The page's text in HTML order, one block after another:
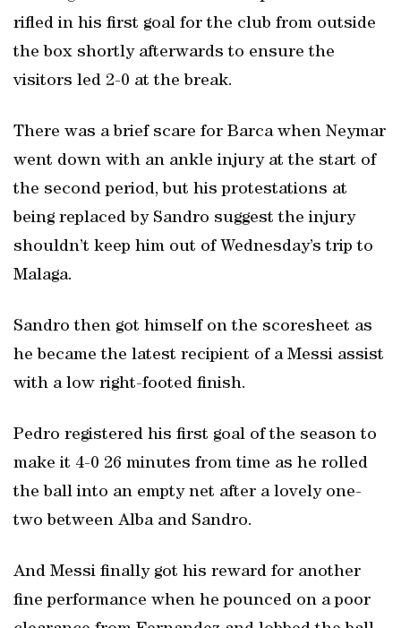
rifled in his first goal for the club from outside
the box shortly afterwards to ensure the
visitors led 2-0 at the break.
There was a brief scare for Barca when Neymar
went down with an ankle injury at the start of
the second period, but his protestations at
being replaced by Sandro suggest the injury
shouldn’t keep him out of Wednesday’s trip to
Malaga.
Sandro then got himself on the scoresheet as
he became the latest recipient of a Messi assist
with a low right-footed finish.
Pedro registered his first goal of the season to
make it 4-0 26 minutes from time as he rolled
the ball into an empty net after a lovely one-
two between Alba and Sandro.
And Messi finally got his reward for another
fine performance when he pounced on a poor